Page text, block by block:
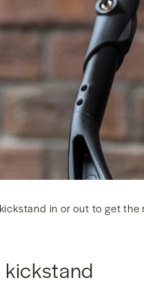
in or out to get
kickstand